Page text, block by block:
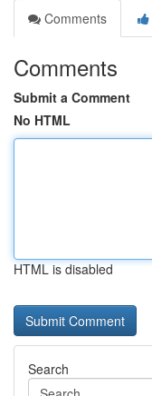
Comments
Comments
Submit a Comment
No HTML
HTML is disabled
Search